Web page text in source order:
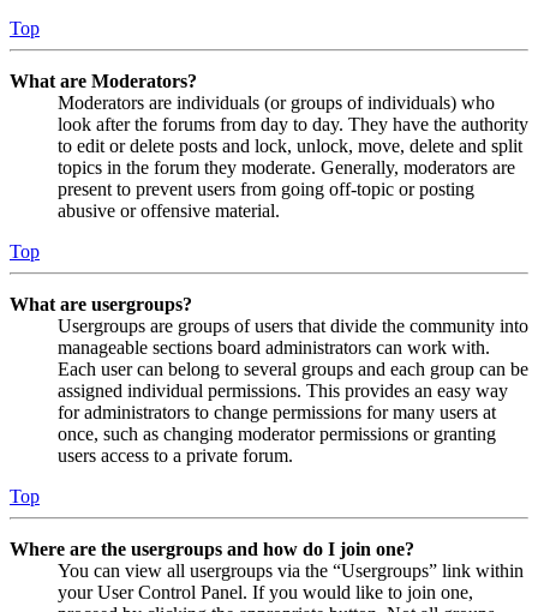
Top
What are Moderators?
Moderators are individuals (or groups of individuals) who
look after the forums from day to day. They have the authority
to edit or delete posts and lock, unlock, move, delete and split
topics in the forum they moderate. Generally, moderators are
present to prevent users from going off-topic or posting
abusive or offensive material.
Top
What are usergroups?
Usergroups are groups of users that divide the community into
manageable sections board administrators can work with.
Each user can belong to several groups and each group can be
assigned individual permissions. This provides an easy way
for administrators to change permissions for many users at
once, such as changing moderator permissions or granting
users access to a private forum.
Top
Where are the usergroups and how do I join one?
You can view all usergroups via the “Usergroups” link within
your User Control Panel. If you would like to join one,